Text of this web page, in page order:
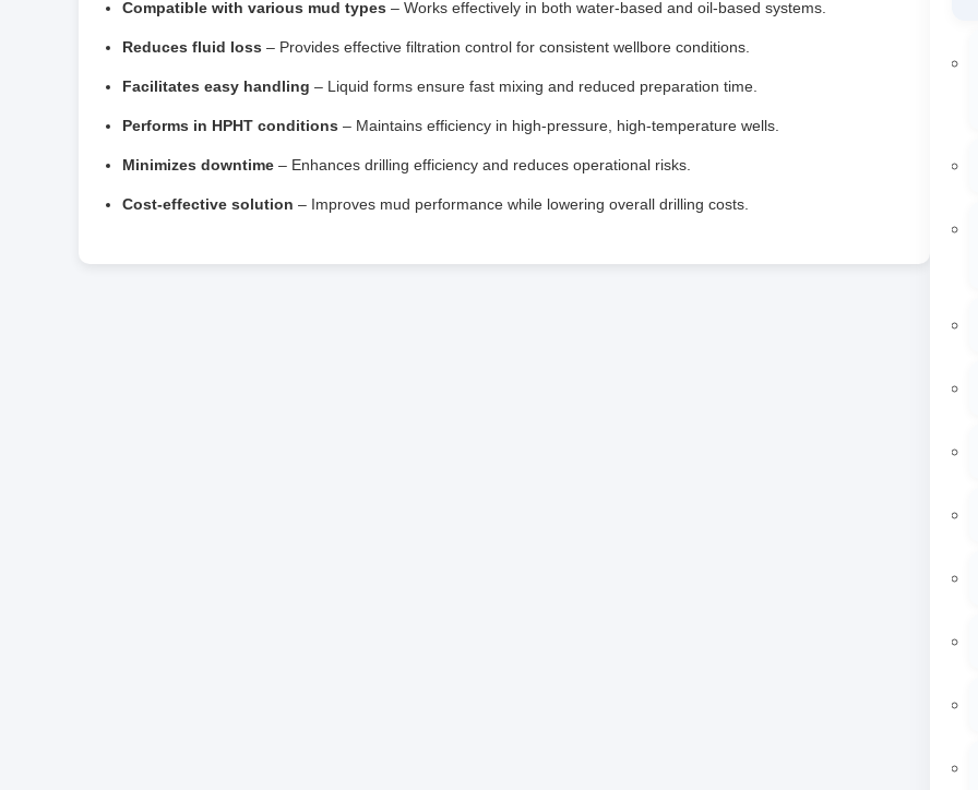
Compatible with various mud types – Works effectively in both water‑based and oil‑based systems.
Reduces fluid loss – Provides effective filtration control for consistent wellbore conditions.
Facilitates easy handling – Liquid forms ensure fast mixing and reduced preparation time.
Performs in HPHT conditions – Maintains efficiency in high‑pressure, high‑temperature wells.
Minimizes downtime – Enhances drilling efficiency and reduces operational risks.
Cost‑effective solution – Improves mud performance while lowering overall drilling costs.